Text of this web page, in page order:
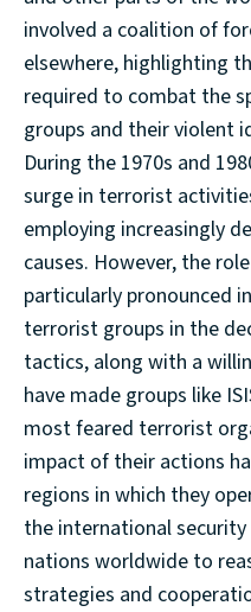
involved a coalition of
elsewhere, highlighting
required to combat the
groups and their violent
During the 1970s and
surge in terrorist
employing increasingly
causes. However, the
particularly pronounced
terrorist groups in the
tactics, along with a
have made groups like
most feared terrorist
impact of their actions
regions in which they
the international
nations worldwide to
strategies and